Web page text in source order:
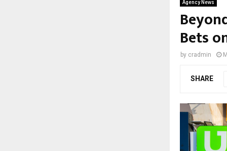
Agency News
Bets
by cradmin
SHARE